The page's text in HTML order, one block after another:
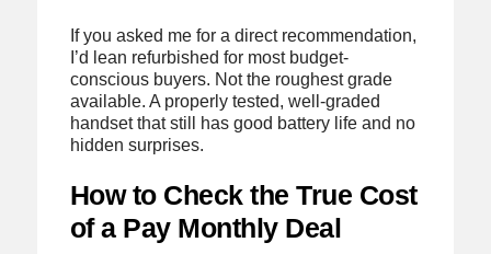
If you asked me for a direct recommendation,
I’d lean refurbished for most budget-
conscious buyers. Not the roughest grade
available. A properly tested, well-graded
handset that still has good battery life and no
hidden surprises.
How to Check the True Cost
of a Pay Monthly Deal